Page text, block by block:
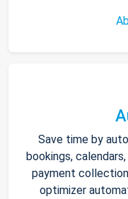
Save time by
bookings,
payment
optimizer